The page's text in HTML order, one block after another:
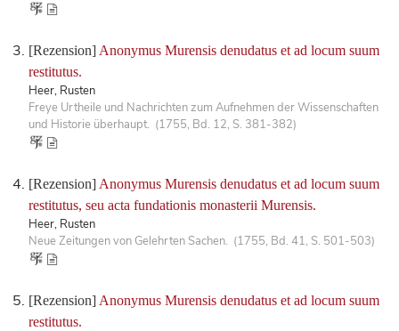
[Rezension] Anonymus Murensis denudatus et ad locum suum
restitutus.
Heer, Rusten
Freye Urtheile und Nachrichten zum Aufnehmen der Wissenschaften
und Historie überhaupt. (1755, Bd. 12, S. 381-382)
[Rezension] Anonymus Murensis denudatus et ad locum suum
restitutus, seu acta fundationis monasterii Murensis.
Heer, Rusten
Neue Zeitungen von Gelehrten Sachen. (1755, Bd. 41, S. 501-503)
[Rezension] Anonymus Murensis denudatus et ad locum suum
restitutus.